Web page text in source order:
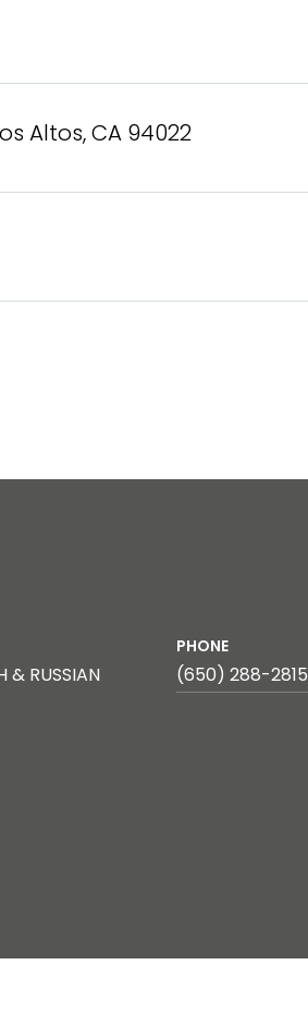
Altos, CA 94022
& RUSSIAN
PHONE
(650) 288-2815